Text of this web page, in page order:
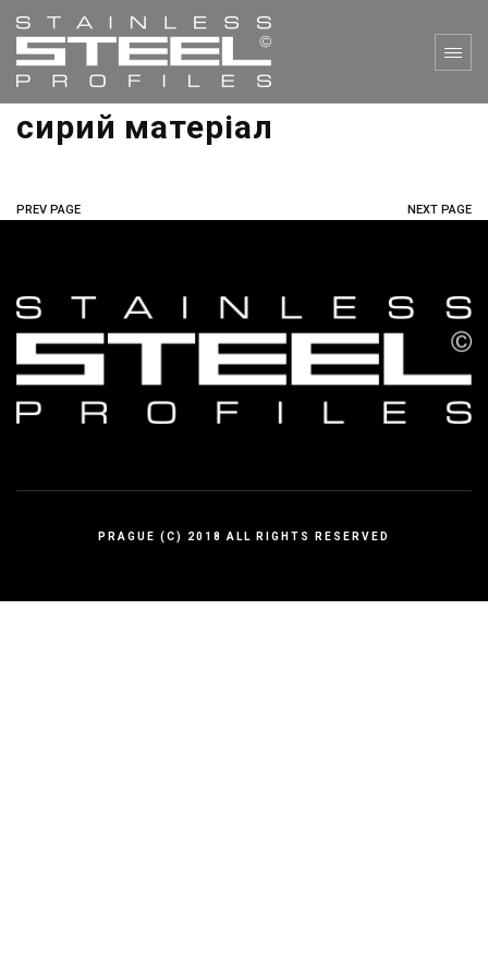
сирий матеріал
PREV PAGE NEXT PAGE
PRAGUE (C) 2018 ALL RIGHTS RESERVED